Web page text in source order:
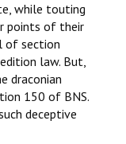
while touting
points of their
of section
law. But,
draconian
150 of BNS.
deceptive